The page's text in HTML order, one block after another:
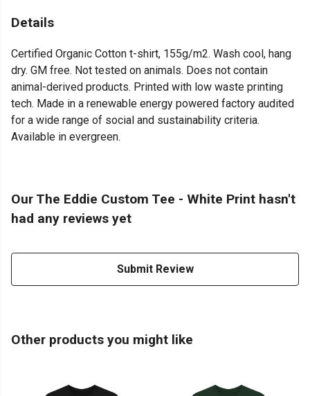
Details
Certified Organic Cotton t-shirt, 155g/m2. Wash cool, hang
dry. GM free. Not tested on animals. Does not contain
animal-derived products. Printed with low waste printing
tech. Made in a renewable energy powered factory audited
for a wide range of social and sustainability criteria.
Available in evergreen.
Our The Eddie Custom Tee - White Print hasn't
had any reviews yet
Submit Review
Other products you might like